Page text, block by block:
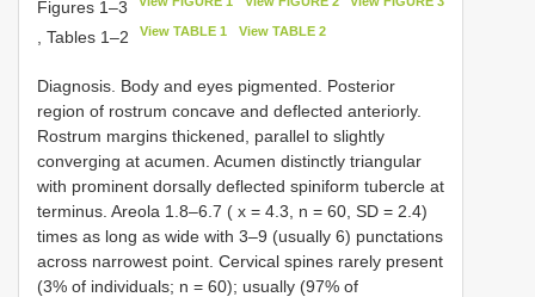
Figures 1–3
, Tables 1–2 View TABLE 1 View TABLE 2
Diagnosis. Body and eyes pigmented. Posterior
region of rostrum concave and deflected anteriorly.
Rostrum margins thickened, parallel to slightly
converging at acumen. Acumen distinctly triangular
with prominent dorsally deflected spiniform tubercle at
terminus. Areola 1.8–6.7 ( x = 4.3, n = 60, SD = 2.4)
times as long as wide with 3–9 (usually 6) punctations
across narrowest point. Cervical spines rarely present
(3% of individuals; n = 60); usually (97% of